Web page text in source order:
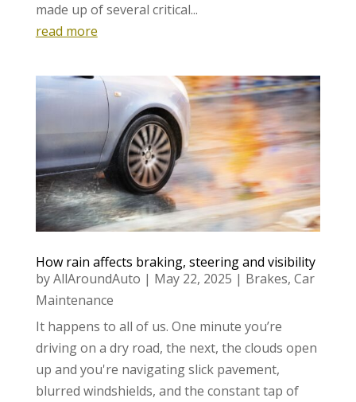
made up of several critical...
read more
How rain affects braking, steering and visibility
byAllAroundAuto | May 22, 2025 | Brakes, Car
Maintenance
It happens to all of us. One minute you’re
driving on a dry road, the next, the clouds open
up and you're navigating slick pavement,
blurred windshields, and the constant tap of